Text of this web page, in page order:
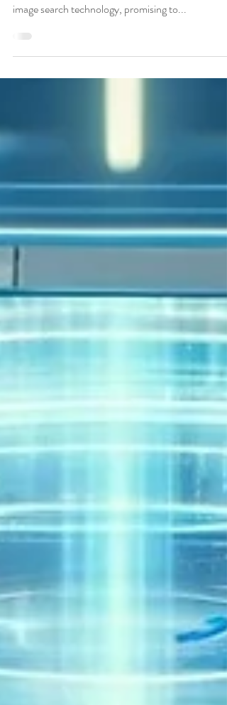
The Future of Video Editing Apple's recent WWDC